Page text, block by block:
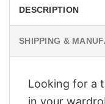
DESCRIPTION
SHIPPING &
Looking for a
in your